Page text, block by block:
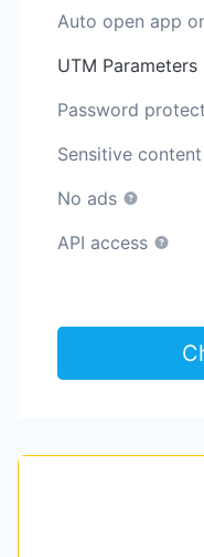
Auto open app
UTM Parameters
Password
Sensitive content
No ads
API access